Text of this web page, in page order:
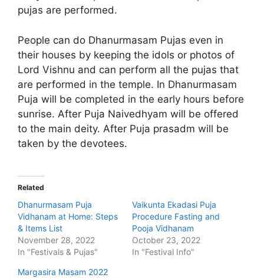
pujas are performed.
People can do Dhanurmasam Pujas even in
their houses by keeping the idols or photos of
Lord Vishnu and can perform all the pujas that
are performed in the temple. In Dhanurmasam
Puja will be completed in the early hours before
sunrise. After Puja Naivedhyam will be offered
to the main deity. After Puja prasadm will be
taken by the devotees.
Related
Dhanurmasam Puja
Vidhanam at Home: Steps
& Items List
November 28, 2022
In "Festivals & Pujas"
Vaikunta Ekadasi Puja
Procedure Fasting and
Pooja Vidhanam
October 23, 2022
In "Festival Info"
Margasira Masam 2022